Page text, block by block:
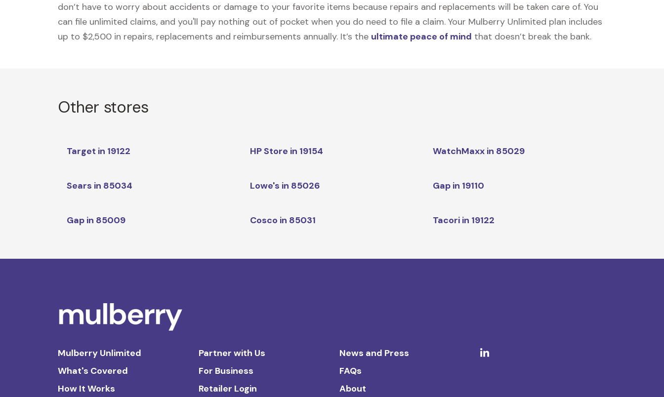
don’t have to worry about accidents or damage to your favorite items because repairs and replacements will be taken care of. You
can file unlimited claims, and you'll pay nothing out of pocket when you do need to file a claim. Your Mulberry Unlimited plan includes
up to $2,500 in repairs, replacements and reimbursements annually. It’s the ultimate peace of mind that doesn’t break the bank.
Other stores
Target in 19122 HP Store in 19154 WatchMaxx in 85029
Sears in 85034 Lowe's in 85026 Gap in 19110
Gap in 85009 Cosco in 85031 Tacori in 19122
Mulberry Unlimited
What's Covered
How It Works
Partner with Us
For Business
Retailer Login
News and Press
FAQs
About